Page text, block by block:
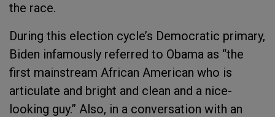
the race.
During this election cycle’s Democratic primary,
Biden infamously referred to Obama as “the
first mainstream African American who is
articulate and bright and clean and a nice-
looking guy.” Also, in a conversation with an